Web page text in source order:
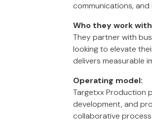
communications,
Who they work
They partner with
looking to elevate
delivers measurable
Operating model:
Targetxx Production
development, and
collaborative